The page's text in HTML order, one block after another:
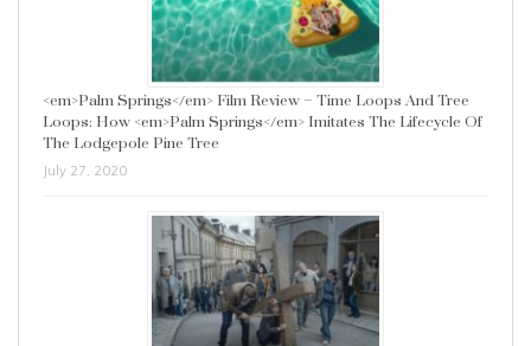
<em>Palm Springs</em> Film Review – Time Loops And Tree
Loops: How <em>Palm Springs</em> Imitates The Lifecycle Of
The Lodgepole Pine Tree
July 27, 2020